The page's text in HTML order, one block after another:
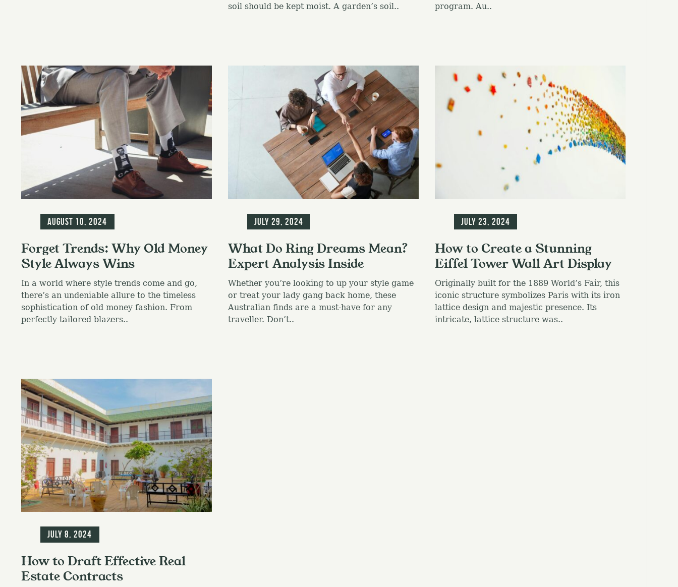
e
a
r
c
h
:
Press Esc to cancel.
soil should be kept moist. A garden’s soil..
program. Au..
August 10, 2024
Forget Trends: Why Old Money
Style Always Wins
In a world where style trends come and go,
there’s an undeniable allure to the timeless
sophistication of old money fashion. From
perfectly tailored blazers..
July 29, 2024
What Do Ring Dreams Mean?
Expert Analysis Inside
Whether you’re looking to up your style game
or treat your lady gang back home, these
Australian finds are a must-have for any
traveller. Don’t..
July 23, 2024
How to Create a Stunning
Eiffel Tower Wall Art Display
Originally built for the 1889 World’s Fair, this
iconic structure symbolizes Paris with its iron
lattice design and majestic presence. Its
intricate, lattice structure was..
July 8, 2024
How to Draft Effective Real
Estate Contracts